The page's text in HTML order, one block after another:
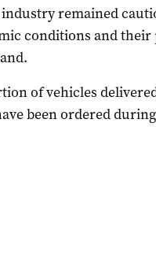
remained
conditions and
of vehicles
been ordered during